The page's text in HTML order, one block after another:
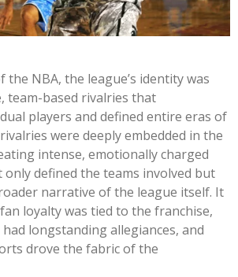
the NBA, the league’s identity was
team-based rivalries that
players and defined entire eras of
were deeply embedded in the
intense, emotionally charged
defined the teams involved but
narrative of the league itself. It
loyalty was tied to the franchise,
longstanding allegiances, and
drove the fabric of the